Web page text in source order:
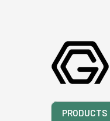
PRODUCTS